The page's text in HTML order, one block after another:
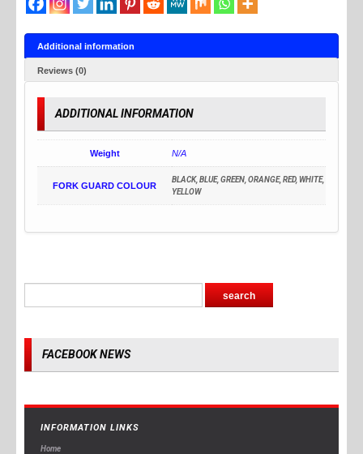
Additional information
Reviews (0)
ADDITIONAL INFORMATION
Weight N/A
FORK GUARD COLOUR
BLACK, BLUE, GREEN, ORANGE, RED, WHITE,
YELLOW
FACEBOOK NEWS
INFORMATION LINKS
Home